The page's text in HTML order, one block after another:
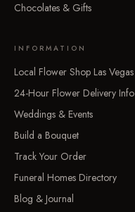
Chocolates & Gifts
INFORMATION
Local Flower Shop Las Vegas
24-Hour Flower Delivery Info
Weddings & Events
Build a Bouquet
Track Your Order
Funeral Homes Directory
Blog & Journal